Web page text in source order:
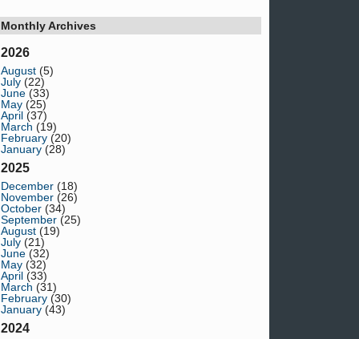
Monthly Archives
2026
August (5)
July (22)
June (33)
May (25)
April (37)
March (19)
February (20)
January (28)
2025
December (18)
November (26)
October (34)
September (25)
August (19)
July (21)
June (32)
May (32)
April (33)
March (31)
February (30)
January (43)
2024